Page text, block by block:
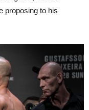
proposing to his